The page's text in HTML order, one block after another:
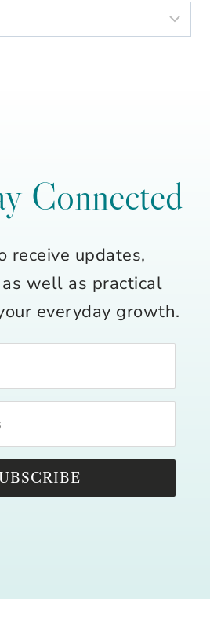
Connected
receive updates,
well as practical
everyday growth.